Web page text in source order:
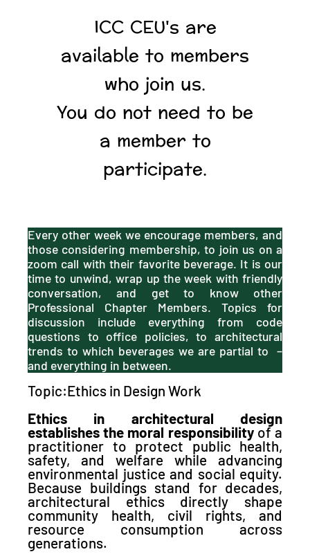
ICC CEU's are
available to members
who join us.
You do not need to be
a member to
participate.
Every other week we encourage members, and
those considering membership, to join us on a
zoom call with their favorite beverage. It is our
time to unwind, wrap up the week with friendly
conversation, and get to know other
Professional Chapter Members. Topics for
discussion include everything from code
questions to office policies, to architectural
trends to which beverages we are partial to –
and everything in between.
Topic:Ethics in Design Work
Ethics in architectural design
establishes the moral responsibility of a
practitioner to protect public health,
safety, and welfare while advancing
environmental justice and social equity.
Because buildings stand for decades,
architectural ethics directly shape
community health, civil rights, and
resource consumption across
generations.